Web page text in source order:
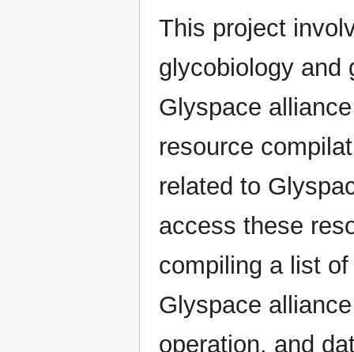
This project
glycobiology and
Glyspace
resource
related to
access these
compiling a list
Glyspace
operation, and